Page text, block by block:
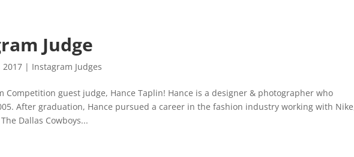
Judge
2017 | Instagram Judges
Competition guest judge, Hance Taplin! Hance is a designer & photographer who
After graduation, Hance pursued a career in the fashion industry working with
Dallas Cowboys...